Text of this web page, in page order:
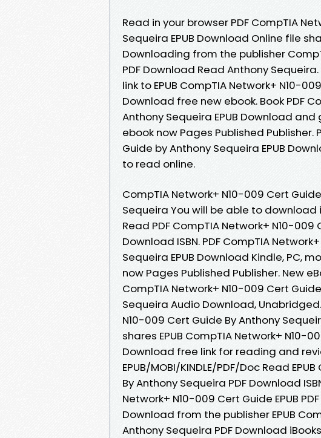
Read in your browser PDF CompTIA
Sequeira EPUB Download Online file
Downloading from the publisher
PDF Download Read Anthony
link to EPUB CompTIA Network+ N10-
Download free new ebook. Book PDF
Anthony Sequeira EPUB Download
ebook now Pages Published Publisher.
Guide by Anthony Sequeira EPUB
to read online.
CompTIA Network+ N10-009 Cert
Sequeira You will be able to download it
Read PDF CompTIA Network+ N10-
Download ISBN. PDF CompTIA
Sequeira EPUB Download Kindle, PC,
now Pages Published Publisher. New
CompTIA Network+ N10-009 Cert
Sequeira Audio Download,
N10-009 Cert Guide By Anthony
shares EPUB CompTIA Network+ N10-
Download free link for reading and
EPUB/MOBI/KINDLE/PDF/Doc Read
By Anthony Sequeira PDF Download
Network+ N10-009 Cert Guide EPUB
Download from the publisher EPUB
Anthony Sequeira PDF Download